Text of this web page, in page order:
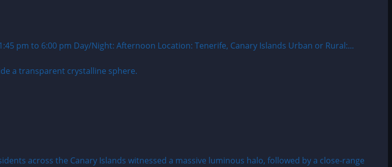
pm to 6:00 pm Day/Night: Afternoon Location: Tenerife, Canary Islands Urban or Rural:...
across the Canary Islands witnessed a massive luminous halo, followed by a close-range